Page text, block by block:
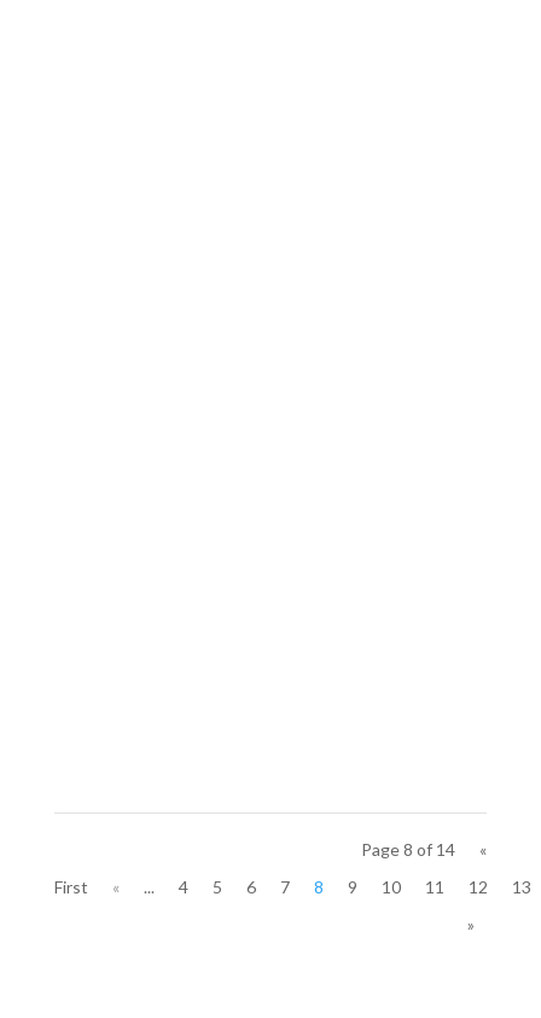
Page 8 of 14
«
First
« ... 4 5 6 7 8 9 10 11 12
13
»